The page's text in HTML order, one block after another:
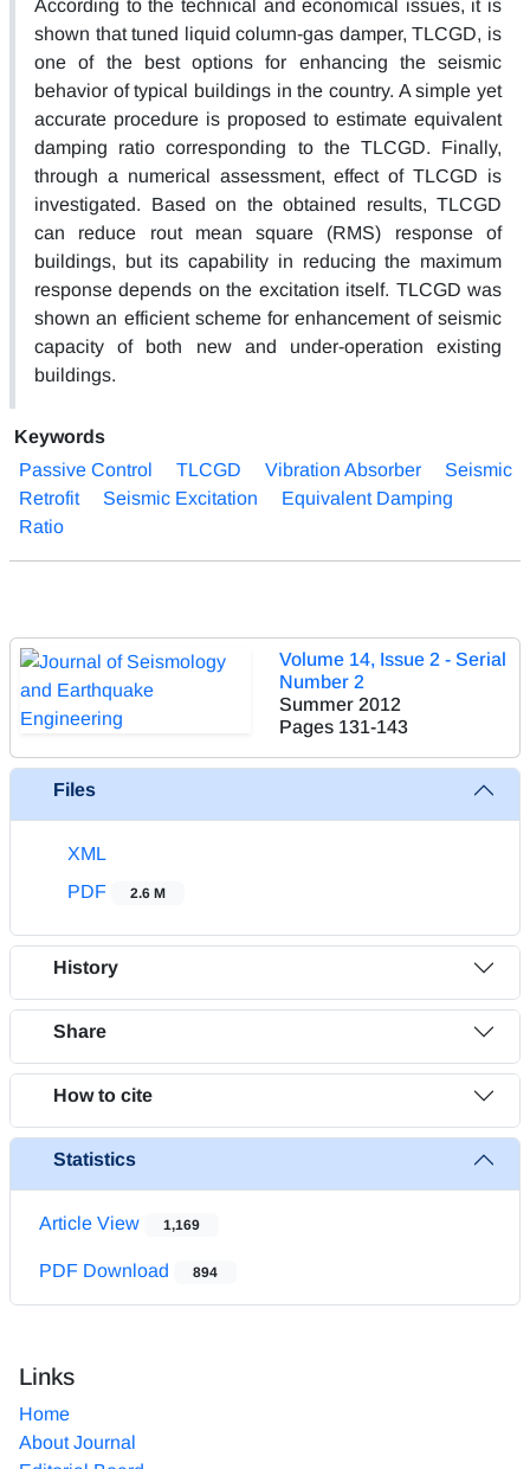
According to the technical and economical issues, it is
shown that tuned liquid column-gas damper, TLCGD, is
one of the best options for enhancing the seismic
behavior of typical buildings in the country. A simple yet
accurate procedure is proposed to estimate equivalent
damping ratio corresponding to the TLCGD. Finally,
through a numerical assessment, effect of TLCGD is
investigated. Based on the obtained results, TLCGD
can reduce rout mean square (RMS) response of
buildings, but its capability in reducing the maximum
response depends on the excitation itself. TLCGD was
shown an efficient scheme for enhancement of seismic
capacity of both new and under-operation existing
buildings.
Keywords
Passive Control
TLCGD Vibration Absorber
Seismic
Retrofit
Seismic Excitation
Equivalent Damping
Ratio
Volume 14, Issue 2 - Serial
Number 2
Summer 2012
Pages 131-143
Files
XML
PDF
2.6 M
History
Share
How to cite
Statistics
Article View 1,169
PDF Download 894
Links
Home
About Journal